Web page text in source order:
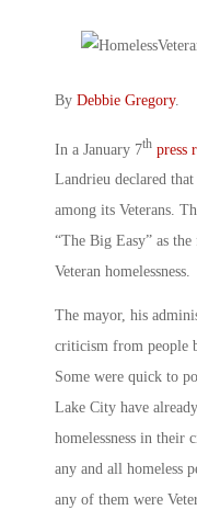
By Debbie Gregory.
In a January 7th press
Landrieu declared that
among its Veterans.
“The Big Easy” as
Veteran homelessness.
The mayor, his
criticism from people
Some were quick to
Lake City have
homelessness in their
any and all homeless
any of them were